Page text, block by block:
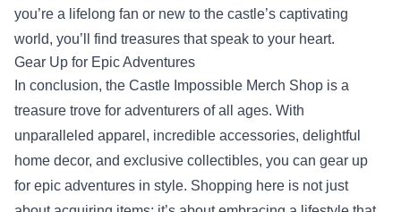
you’re a lifelong fan or new to the castle’s captivating
world, you’ll find treasures that speak to your heart.
Gear Up for Epic Adventures
In conclusion, the Castle Impossible Merch Shop is a
treasure trove for adventurers of all ages. With
unparalleled apparel, incredible accessories, delightful
home decor, and exclusive collectibles, you can gear up
for epic adventures in style. Shopping here is not just